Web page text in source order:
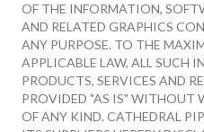
OF THE INFORMATION,
AND RELATED GRAPHICS
ANY PURPOSE. TO THE
APPLICABLE LAW, ALL SUCH
PRODUCTS, SERVICES AND
PROVIDED "AS IS" WITHOUT
OF ANY KIND. CATHEDRAL